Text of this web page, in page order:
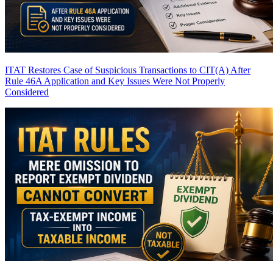
ITAT Restores Case of Suspicious Transactions to CIT(A) After
Rule 46A Application and Key Issues Were Not Properly
Considered